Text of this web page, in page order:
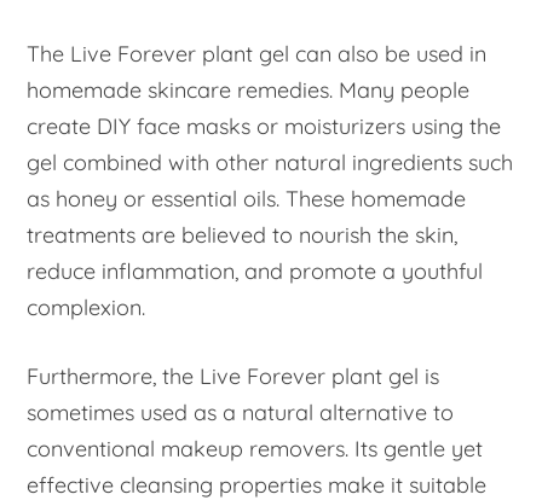
The Live Forever plant gel can also be used in
homemade skincare remedies. Many people
create DIY face masks or moisturizers using the
gel combined with other natural ingredients such
as honey or essential oils. These homemade
treatments are believed to nourish the skin,
reduce inflammation, and promote a youthful
complexion.
Furthermore, the Live Forever plant gel is
sometimes used as a natural alternative to
conventional makeup removers. Its gentle yet
effective cleansing properties make it suitable